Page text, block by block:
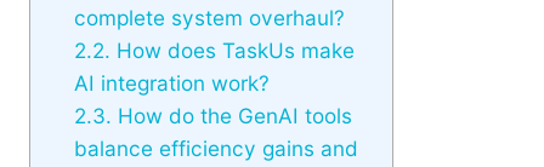
complete system overhaul?
2.2. How does TaskUs make
AI integration work?
2.3. How do the GenAI tools
balance efficiency gains and